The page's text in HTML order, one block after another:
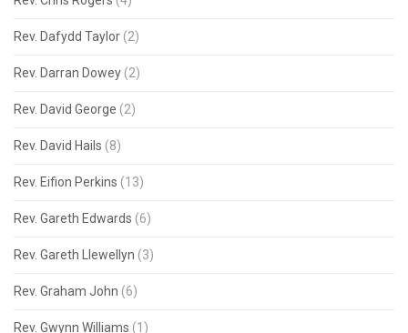
Rev. Dafydd Taylor (2)
Rev. Darran Dowey (2)
Rev. David George (2)
Rev. David Hails (8)
Rev. Eifion Perkins (13)
Rev. Gareth Edwards (6)
Rev. Gareth Llewellyn (3)
Rev. Graham John (6)
Rev. Gwynn Williams (1)